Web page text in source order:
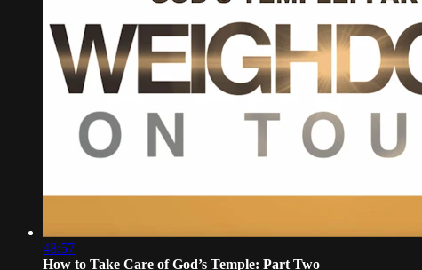
48:57
How to Take Care of God’s Temple: Part Two